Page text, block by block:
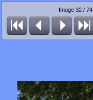
Image 32 / 74